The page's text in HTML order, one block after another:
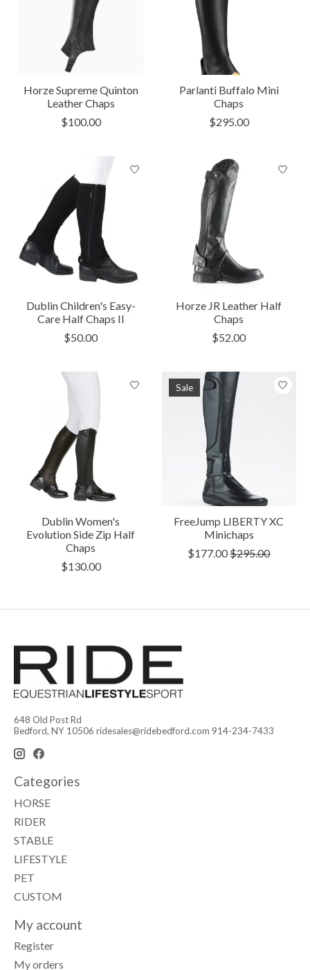
Horze Supreme Quinton
Leather Chaps
$100.00
Parlanti Buffalo Mini
Chaps
$295.00
Dublin Children's Easy-
Care Half Chaps II
$50.00
Horze JR Leather Half
Chaps
$52.00
Dublin Women's
Evolution Side Zip Half
Chaps
$130.00
Sale
FreeJump LIBERTY XC
Minichaps
$177.00$295.00
648 Old Post Rd
Bedford, NY 10506 ridesales@ridebedford.com 914-234-7433
Categories
HORSE
RIDER
STABLE
LIFESTYLE
PET
CUSTOM
My account
Register
My orders